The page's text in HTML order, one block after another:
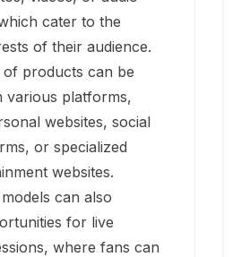
cater to the
of their audience.
of products can be
various platforms,
websites, social
or specialized
websites.
can also
for live
where fans can